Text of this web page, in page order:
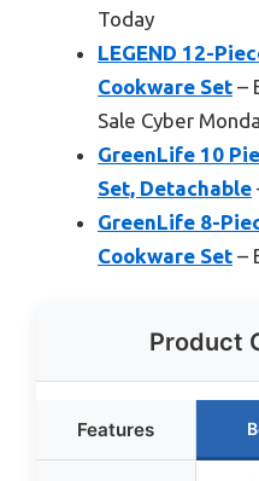
Today
LEGEND 12-
Cookware Set –
Sale Cyber
GreenLife 10
Set, Detachable
GreenLife 8-
Cookware Set –
Product
Features